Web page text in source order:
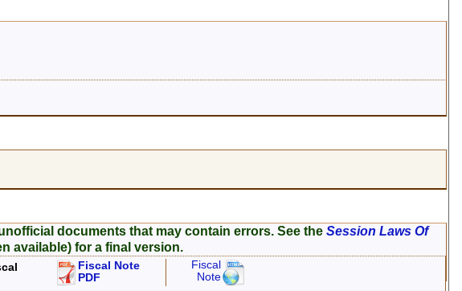
documents that may contain errors. See theSession Laws Of
available) for a final version.
Fiscal Note
PDF
Fiscal
Note